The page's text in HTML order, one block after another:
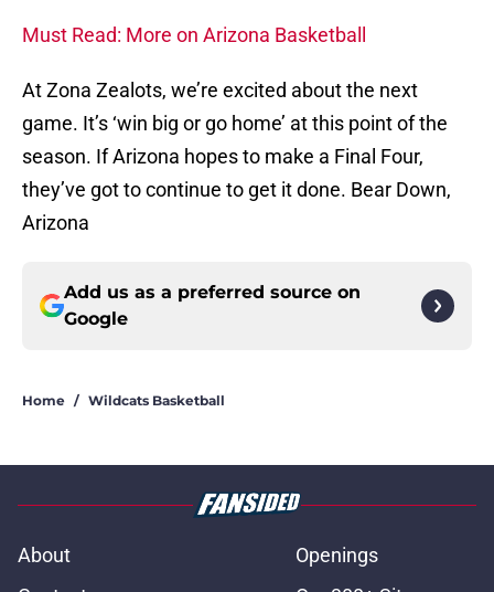
Must Read: More on Arizona Basketball
At Zona Zealots, we’re excited about the next
game. It’s ‘win big or go home’ at this point of the
season. If Arizona hopes to make a Final Four,
they’ve got to continue to get it done. Bear Down,
Arizona
Add us as a preferred source on
Google
Home / Wildcats Basketball
About
Openings